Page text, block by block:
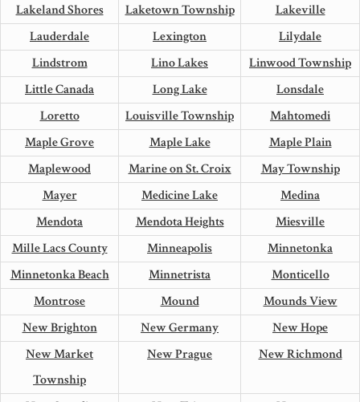
Lakeland Shores Laketown Township
Lakeville
Lauderdale
Lexington
Lilydale
Lindstrom
Lino Lakes
Linwood Township
Little Canada
Long Lake
Lonsdale
Loretto
Louisville Township
Mahtomedi
Maple Grove
Maple Lake
Maple Plain
Maplewood
Marine on St. Croix
May Township
Mayer
Medicine Lake
Medina
Mendota
Mendota Heights
Miesville
Mille Lacs County
Minneapolis
Minnetonka
Minnetonka Beach
Minnetrista
Monticello
Montrose
Mound
Mounds View
New Brighton
New Germany
New Hope
New Market
Township
New Prague New Richmond